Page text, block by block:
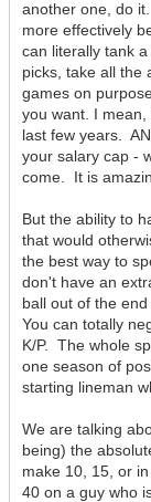
another one, do
more effectively
can literally tank
picks, take all the
games on
you want. I
last few years.
your salary cap -
come. It is
But the ability to
that would
the best way to
don't have an
ball out of the
You can totally
K/P. The whole
one season of
starting lineman
We are talking
being) the
make 10, 15, or
40 on a guy who